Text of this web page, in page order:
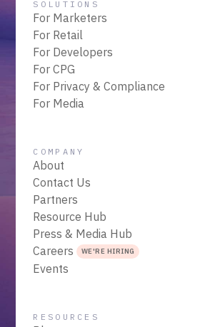
SOLUTIONS
For Marketers
For Retail
For Developers
For CPG
For Privacy & Compliance
For Media
COMPANY
About
Contact Us
Partners
Resource Hub
Press & Media Hub
Careers WE'RE HIRING
Events
RESOURCES